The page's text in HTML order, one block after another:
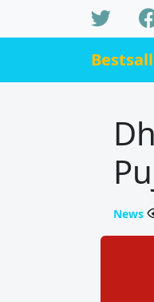
News